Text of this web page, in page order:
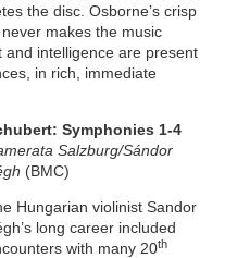
the disc. Osborne’s crisp
makes the music
and intelligence are present
in rich, immediate
Symphonies 1-4
Salzburg/Sándor
(BMC)
Hungarian violinist Sandor
long career included
with many 20th